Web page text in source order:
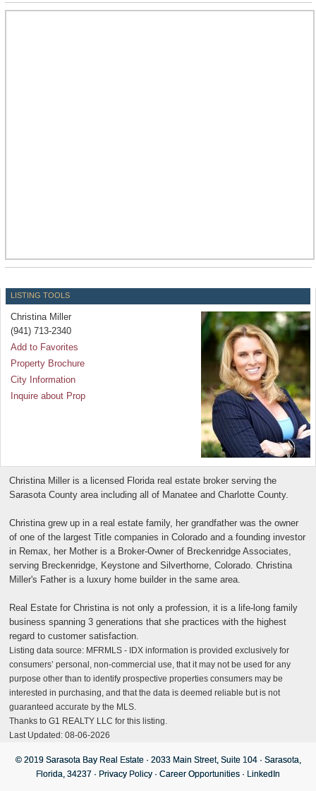
LISTING TOOLS
Christina Miller
(941) 713-2340
Add to Favorites
Property Brochure
City Information
Inquire about Prop
Christina Miller is a licensed Florida real estate broker serving the
Sarasota County area including all of Manatee and Charlotte County.
Christina grew up in a real estate family, her grandfather was the owner
of one of the largest Title companies in Colorado and a founding investor
in Remax, her Mother is a Broker-Owner of Breckenridge Associates,
serving Breckenridge, Keystone and Silverthorne, Colorado. Christina
Miller's Father is a luxury home builder in the same area.
Real Estate for Christina is not only a profession, it is a life-long family
business spanning 3 generations that she practices with the highest
regard to customer satisfaction.
Listing data source: MFRMLS - IDX information is provided exclusively for
consumers’ personal, non-commercial use, that it may not be used for any
purpose other than to identify prospective properties consumers may be
interested in purchasing, and that the data is deemed reliable but is not
guaranteed accurate by the MLS.
Thanks to G1 REALTY LLC for this listing.
Last Updated: 08-06-2026
© 2019 Sarasota Bay Real Estate · 2033 Main Street, Suite 104 · Sarasota,
Florida, 34237 · Privacy Policy · Career Opportunities · LinkedIn